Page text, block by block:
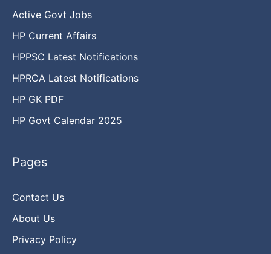
Active Govt Jobs
HP Current Affairs
HPPSC Latest Notifications
HPRCA Latest Notifications
HP GK PDF
HP Govt Calendar 2025
Pages
Contact Us
About Us
Privacy Policy